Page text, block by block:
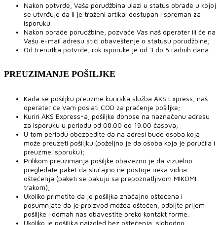
Nakon potvrde, Vaša porudžbina ulazi u status obrade u kojoj
se utvrđuje da li je traženi artikal dostupan i spreman za
isporuku.
Nakon obrade porudžbine, pozvaće Vas naš operater ili će na
Vašu e-mail adresu stići obaveštenje o statusu porudžbine;
Od trenutka potvrde, rok isporuke je od 3 do 5 radnih dana.
PREUZIMANJE POŠILJKE
Kada se pošiljku preuzme kurirska služba AKS Express, naš
operater će Vam poslati COD za praćenje pošiljke;
Kuriri AKS Express-a, pošiljke donose na naznačenu adresu
za isporuku u periodu od 08.00 do 19.00 časova;
U tom periodu obezbedite da na adresi bude osoba koja
može preuzeti pošiljku (poželjno je da osoba koja je poručila i
preuzme isporuku);
Prilikom preuzimanja pošiljke obavezno je da vizuelno
pregledate paket da slučajno ne postoje neka vidna
oštećenja (paketi se pakuju sa prepoznatljivom MIKOMI
trakom);
Ukoliko primetite da je pošiljka značajno oštećena i
posumnjate da je proizvod možda oštećen, odbijte prijem
pošiljke i odmah nas obavestite preko kontakt forme.
Ukoliko je pošiljka naizgled bez oštećenja, slobodno